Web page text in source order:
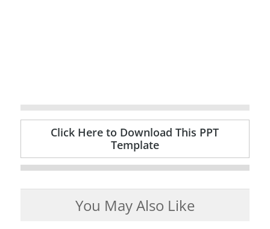
Click Here to Download This PPT
Template
You May Also Like